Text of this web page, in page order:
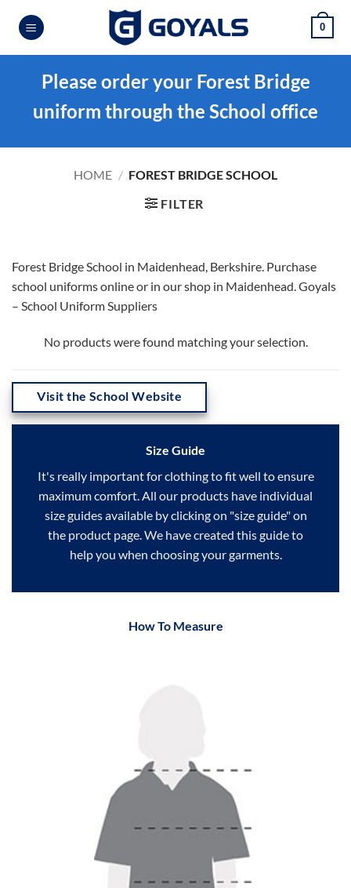
0
Please order your Forest Bridge
uniform through the School office
HOME / FOREST BRIDGE SCHOOL
FILTER
Forest Bridge School in Maidenhead, Berkshire. Purchase
school uniforms online or in our shop in Maidenhead. Goyals
– School Uniform Suppliers
No products were found matching your selection.
Visit the School Website
Size Guide
It's really important for clothing to fit well to ensure
maximum comfort. All our products have individual
size guides available by clicking on "size guide" on
the product page. We have created this guide to
help you when choosing your garments.
How To Measure